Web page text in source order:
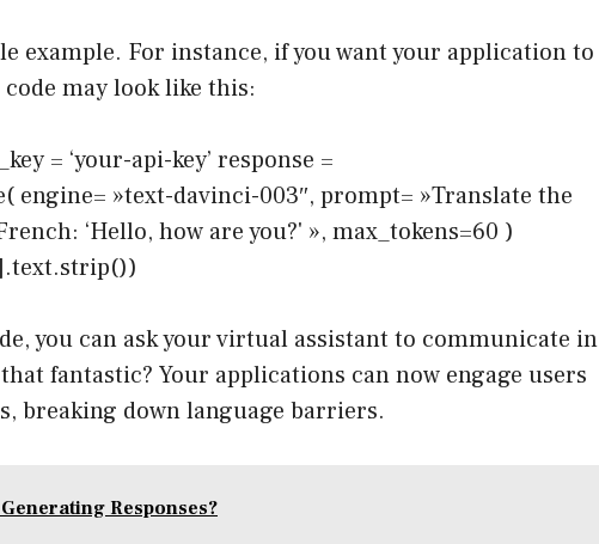
example. For instance, if you want your application to
may look like this:
= ‘your-api-key’ response =
engine= »text-davinci-003″, prompt= »Translate the
‘Hello, how are you?' », max_tokens=60 )
you can ask your virtual assistant to communicate in
fantastic? Your applications can now engage users
breaking down language barriers.
Responses?